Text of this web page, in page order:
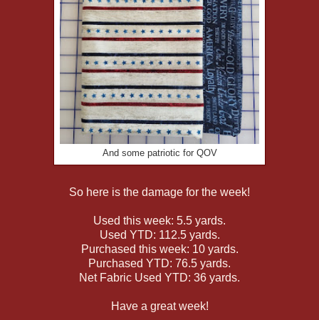
And some patriotic for QOV
So here is the damage for the week!
Used this week: 5.5 yards.
Used YTD: 112.5 yards.
Purchased this week: 10 yards.
Purchased YTD: 76.5 yards.
Net Fabric Used YTD: 36 yards.
Have a great week!